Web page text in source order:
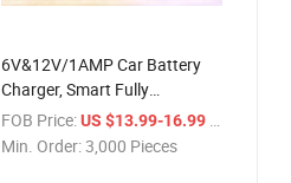
6V&12V/1AMP Car Battery
Charger, Smart Fully
Automatic Battery Charger
W/Temp Compensation for
FOB Price: US $13.99-16.99
Min. Order:3,000 Pieces